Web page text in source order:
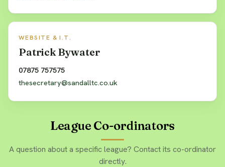
WEBSITE & I.T.
Patrick Bywater
07875 757575
thesecretary@sandalltc.co.uk
League Co-ordinators
A question about a specific league? Contact its co-ordinator
directly.